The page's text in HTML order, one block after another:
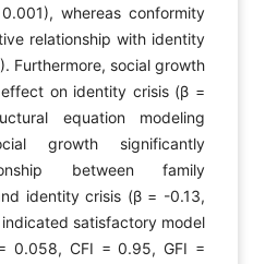
whereas conformity
relationship with identity
Furthermore, social growth
on identity crisis (β =
equation modeling
growth significantly
between family
identity crisis (β = -0.13,
satisfactory model
0.058, CFI = 0.95, GFI =